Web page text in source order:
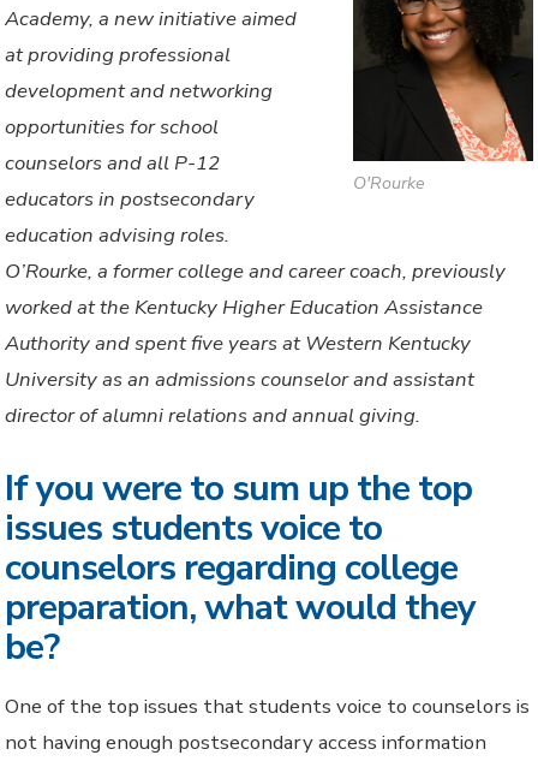
O'Rourke
Academy, a new initiative aimed
at providing professional
development and networking
opportunities for school
counselors and all P-12
educators in postsecondary
education advising roles.
O’Rourke, a former college and career coach, previously
worked at the Kentucky Higher Education Assistance
Authority and spent five years at Western Kentucky
University as an admissions counselor and assistant
director of alumni relations and annual giving.
If you were to sum up the top
issues students voice to
counselors regarding college
preparation, what would they
be?
One of the top issues that students voice to counselors is
not having enough postsecondary access information